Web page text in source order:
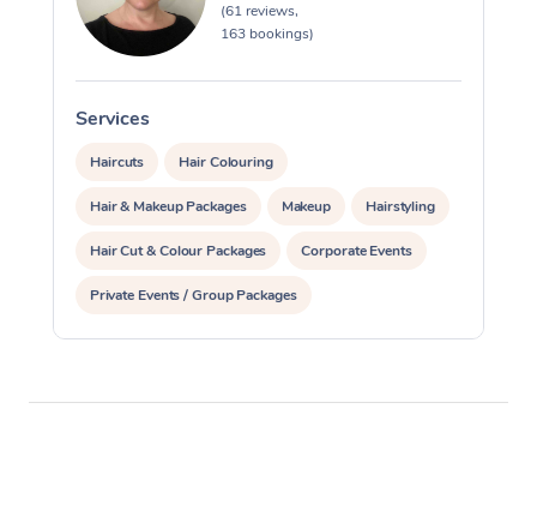
(61 reviews,
163 bookings)
Services
Haircuts Hair Colouring
Hair & Makeup Packages Makeup Hairstyling
Hair Cut & Colour Packages Corporate Events
Private Events / Group Packages